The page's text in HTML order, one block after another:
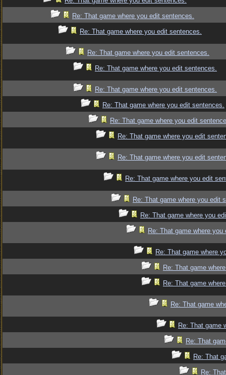
Re: That game where you edit sentences.
Re: That game where you edit sentences.
Re: That game where you edit sentences.
Re: That game where you edit sentences.
Re: That game where you edit sentences.
Re: That game where you edit sentences.
Re: That game where you edit
Re: That game where you edit
Re: That game where you edit
Re: That game where you edit
Re: That game where you edit
Re: That game where you
Re: That game where
Re: That game where
Re: That game
Re: That game
Re: That game
Re: That game
Re: That
Re: That
Re: